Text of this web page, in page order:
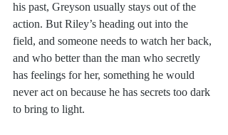
his past, Greyson usually stays out of the
action. But Riley’s heading out into the
field, and someone needs to watch her back,
and who better than the man who secretly
has feelings for her, something he would
never act on because he has secrets too dark
to bring to light.